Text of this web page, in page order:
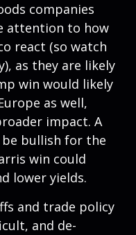
companies
attention to how
react (so watch
as they are likely
win would likely
as well,
impact. A
bullish for the
win could
lower yields.
and trade policy
and de-